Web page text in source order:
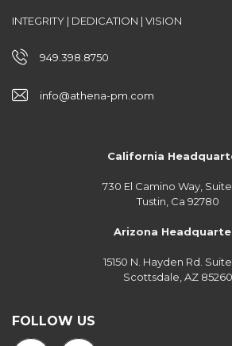
INTEGRITY | DEDICATION | VISION
949.398.8750
info@athena-pm.com
California
730 El Camino Way,
Tustin, Ca 92780
Arizona
15150 N. Hayden Rd.
Scottsdale, AZ 85260
FOLLOW US